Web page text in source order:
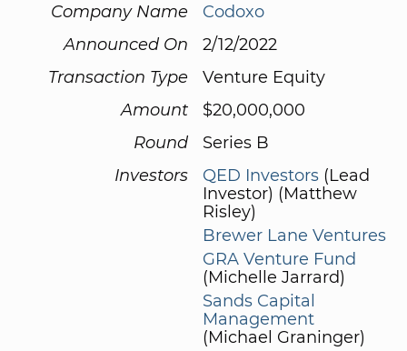
Company Name
Codoxo
Announced On
2/12/2022
Transaction Type
Venture Equity
Amount
$20,000,000
Round
Series B
Investors
QED Investors (Lead
Investor) (Matthew
Risley)
Brewer Lane Ventures
GRA Venture Fund
(Michelle Jarrard)
Sands Capital
Management
(Michael Graninger)